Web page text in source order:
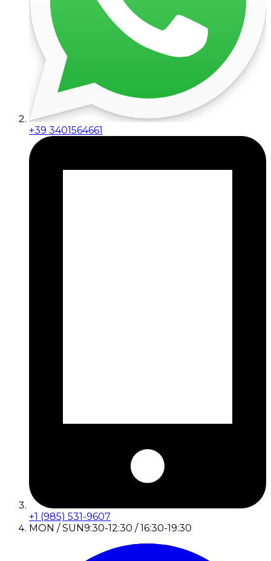
+39 3401564661
+1 (985) 531-9607
MON / SUN9:30-12:30 / 16:30-19:30